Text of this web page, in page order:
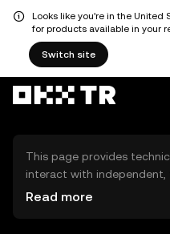
Looks like you're in the United
for products available in your
Switch site
This page provides
interact with
exchanges (DEXs). The
Read more